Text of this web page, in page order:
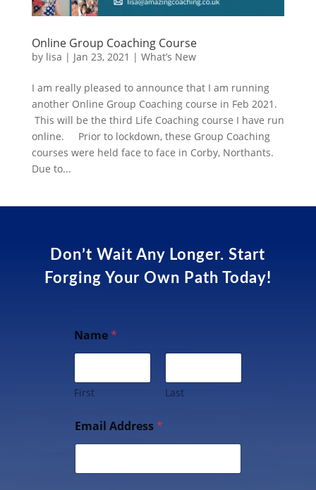
Online Group Coaching Course
by lisa | Jan 23, 2021 | What’s New
I am really pleased to announce that I am running
another Online Group Coaching course in Feb 2021.
This will be the third Life Coaching course I have run
online. Prior to lockdown, these Group Coaching
courses were held face to face in Corby, Northants.
Due to...
Don’t Wait Any Longer. Start
Forging Your Own Path Today!
Name*
First Last
Email Address*